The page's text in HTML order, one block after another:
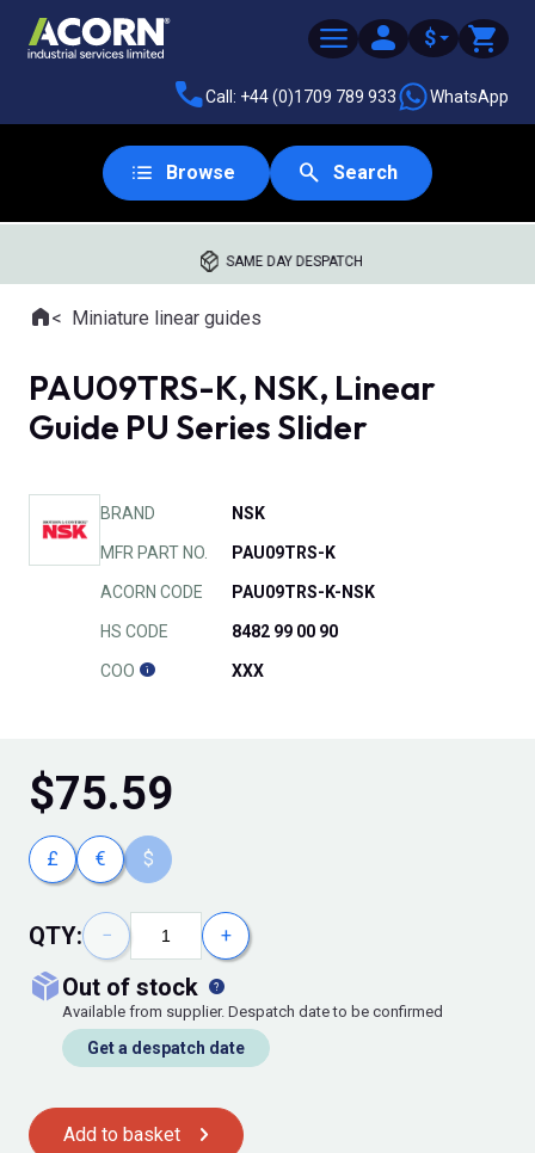
$
Call: +44 (0)1709 789 933 WhatsApp
Browse Search
SAME DAY DESPATCH
Where you are:
HomeMiniature linear guides
PAU09TRS-K, NSK, Linear
Guide PU Series Slider
BRAND NSK
MFR PART NO. PAU09TRS-K
ACORN CODE PAU09TRS-K-NSK
HS CODE 8482 99 00 90
COO XXX
$75.59
£ € $
QTY: − +
out of stock
Available from supplier. Despatch date to be confirmed
Get a despatch date
Add to basket